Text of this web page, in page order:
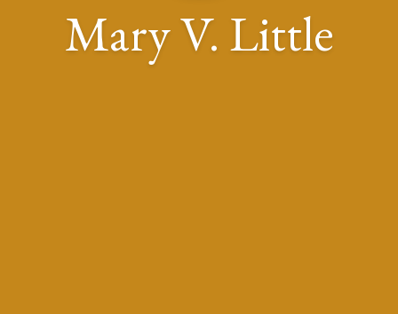
Mary V. Little